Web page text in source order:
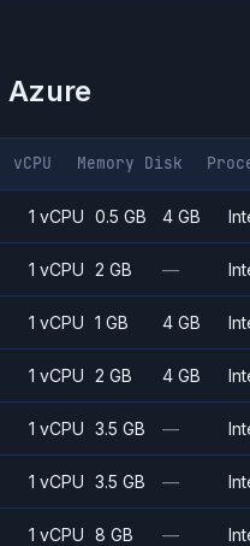
Azure
vCPU Memory Disk
1 vCPU 0.5 GB 4 GB
1 vCPU 2 GB —
1 vCPU 1 GB 4 GB
1 vCPU 2 GB 4 GB
1 vCPU 3.5 GB —
1 vCPU 3.5 GB —
1 vCPU 8 GB —